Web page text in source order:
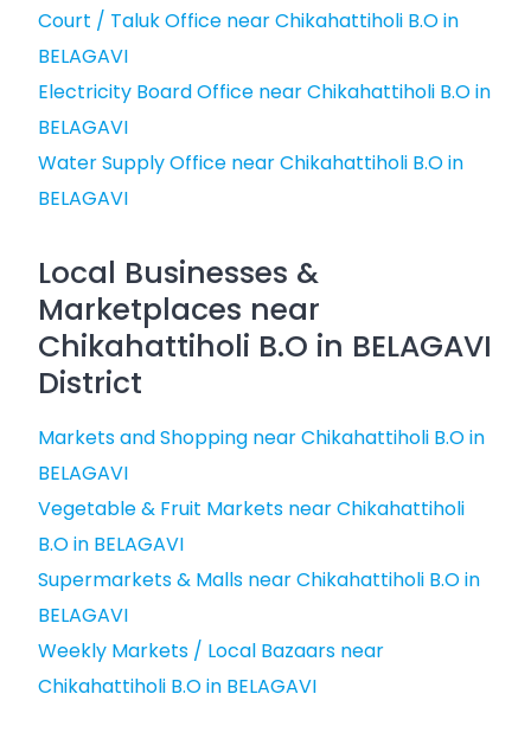
Court / Taluk Office near Chikahattiholi B.O in
BELAGAVI
Electricity Board Office near Chikahattiholi B.O in
BELAGAVI
Water Supply Office near Chikahattiholi B.O in
BELAGAVI
Local Businesses &
Marketplaces near
Chikahattiholi B.O in BELAGAVI
District
Markets and Shopping near Chikahattiholi B.O in
BELAGAVI
Vegetable & Fruit Markets near Chikahattiholi
B.O in BELAGAVI
Supermarkets & Malls near Chikahattiholi B.O in
BELAGAVI
Weekly Markets / Local Bazaars near
Chikahattiholi B.O in BELAGAVI